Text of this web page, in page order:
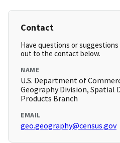
Contact
Have questions or
out to the contact below.
NAME
U.S. Department of
Geography Division, Spatial
Products Branch
EMAIL
geo.geography@census.gov